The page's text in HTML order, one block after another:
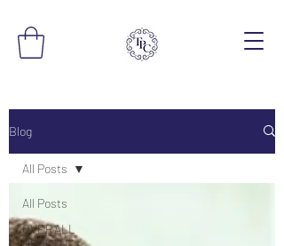
Blog
All Posts
OVERALL
All Posts